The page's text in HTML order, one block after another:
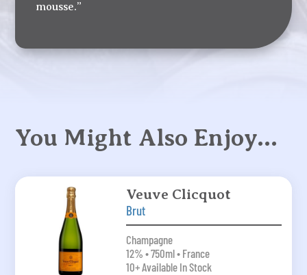
mousse.”
You Might Also Enjoy…
Veuve Clicquot
Brut
Champagne
12% • 750ml • France
10+ Available In Stock